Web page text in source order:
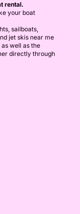
rental.
your boat
sailboats,
jet skis near me
well as the
directly through